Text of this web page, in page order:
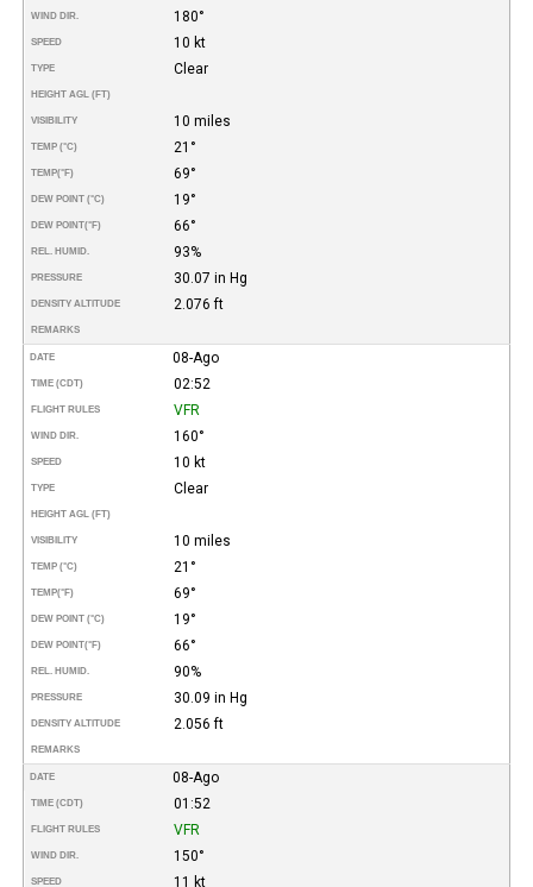
WIND DIR. 180°
SPEED 10 kt
TYPE Clear
HEIGHT AGL (FT)
VISIBILITY 10 miles
TEMP (°C) 21°
TEMP(°F) 69°
DEW POINT (°C) 19°
DEW POINT(°F) 66°
REL. HUMID. 93%
PRESSURE 30.07 in Hg
DENSITY ALTITUDE 2.076 ft
REMARKS
DATE 08-Ago
TIME (CDT) 02:52
FLIGHT RULES VFR
WIND DIR. 160°
SPEED 10 kt
TYPE Clear
HEIGHT AGL (FT)
VISIBILITY 10 miles
TEMP (°C) 21°
TEMP(°F) 69°
DEW POINT (°C) 19°
DEW POINT(°F) 66°
REL. HUMID. 90%
PRESSURE 30.09 in Hg
DENSITY ALTITUDE 2.056 ft
REMARKS
DATE 08-Ago
TIME (CDT) 01:52
FLIGHT RULES VFR
WIND DIR. 150°
SPEED 11 kt